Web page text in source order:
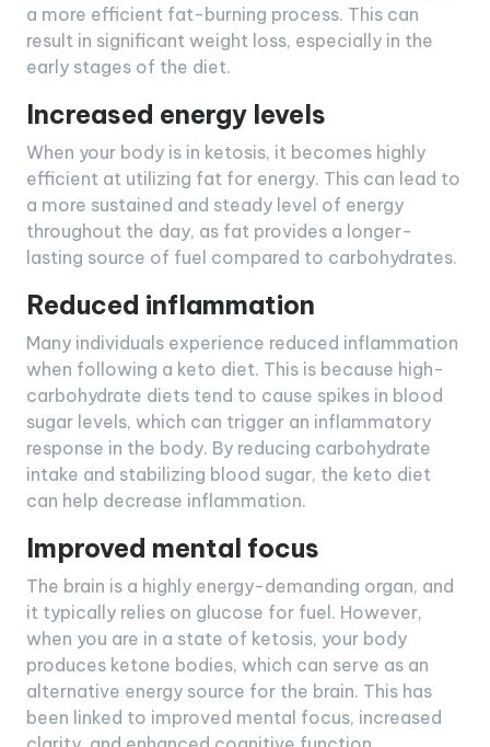
a more efficient fat-burning process. This can
result in significant weight loss, especially in the
early stages of the diet.
Increased energy levels
When your body is in ketosis, it becomes highly
efficient at utilizing fat for energy. This can lead to
a more sustained and steady level of energy
throughout the day, as fat provides a longer-
lasting source of fuel compared to carbohydrates.
Reduced inflammation
Many individuals experience reduced inflammation
when following a keto diet. This is because high-
carbohydrate diets tend to cause spikes in blood
sugar levels, which can trigger an inflammatory
response in the body. By reducing carbohydrate
intake and stabilizing blood sugar, the keto diet
can help decrease inflammation.
Improved mental focus
The brain is a highly energy-demanding organ, and
it typically relies on glucose for fuel. However,
when you are in a state of ketosis, your body
produces ketone bodies, which can serve as an
alternative energy source for the brain. This has
been linked to improved mental focus, increased